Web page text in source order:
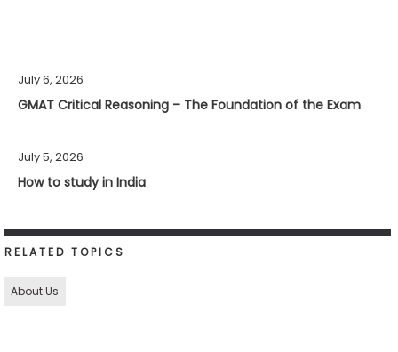
July 6, 2026
GMAT Critical Reasoning – The Foundation of the Exam
July 5, 2026
How to study in India
RELATED TOPICS
About Us